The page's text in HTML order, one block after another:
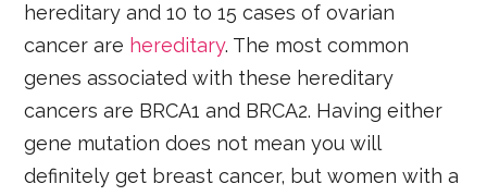
hereditary and 10 to 15 cases of ovarian
cancer are hereditary. The most common
genes associated with these hereditary
cancers are BRCA1 and BRCA2. Having either
gene mutation does not mean you will
definitely get breast cancer, but women with a